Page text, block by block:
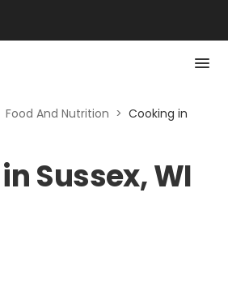
Food And Nutrition > Cooking in
Sussex, WI